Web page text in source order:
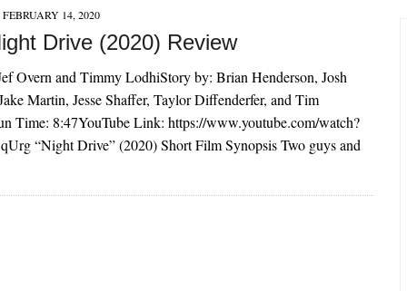
FEBRUARY 14, 2020
Drive (2020) Review
Overn and Timmy LodhiStory by: Brian Henderson, Josh
Martin, Jesse Shaffer, Taylor Diffenderfer, and Tim
Time: 8:47YouTube Link: https://www.youtube.com/watch?
“Night Drive” (2020) Short Film Synopsis Two guys and